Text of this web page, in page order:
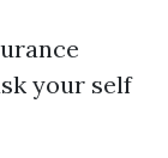
your self